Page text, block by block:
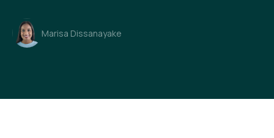
Marisa Dissanayake